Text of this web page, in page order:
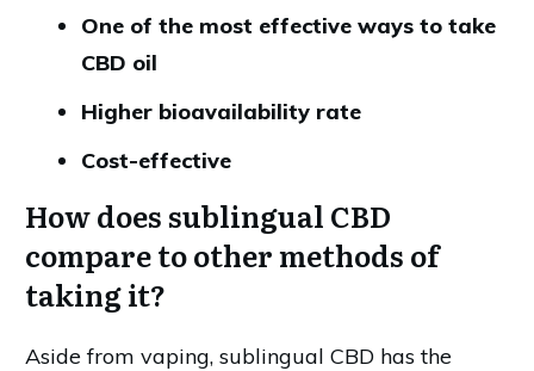
One of the most effective ways to take
CBD oil
Higher bioavailability rate
Cost-effective
How does sublingual CBD
compare to other methods of
taking it?
Aside from vaping, sublingual CBD has the